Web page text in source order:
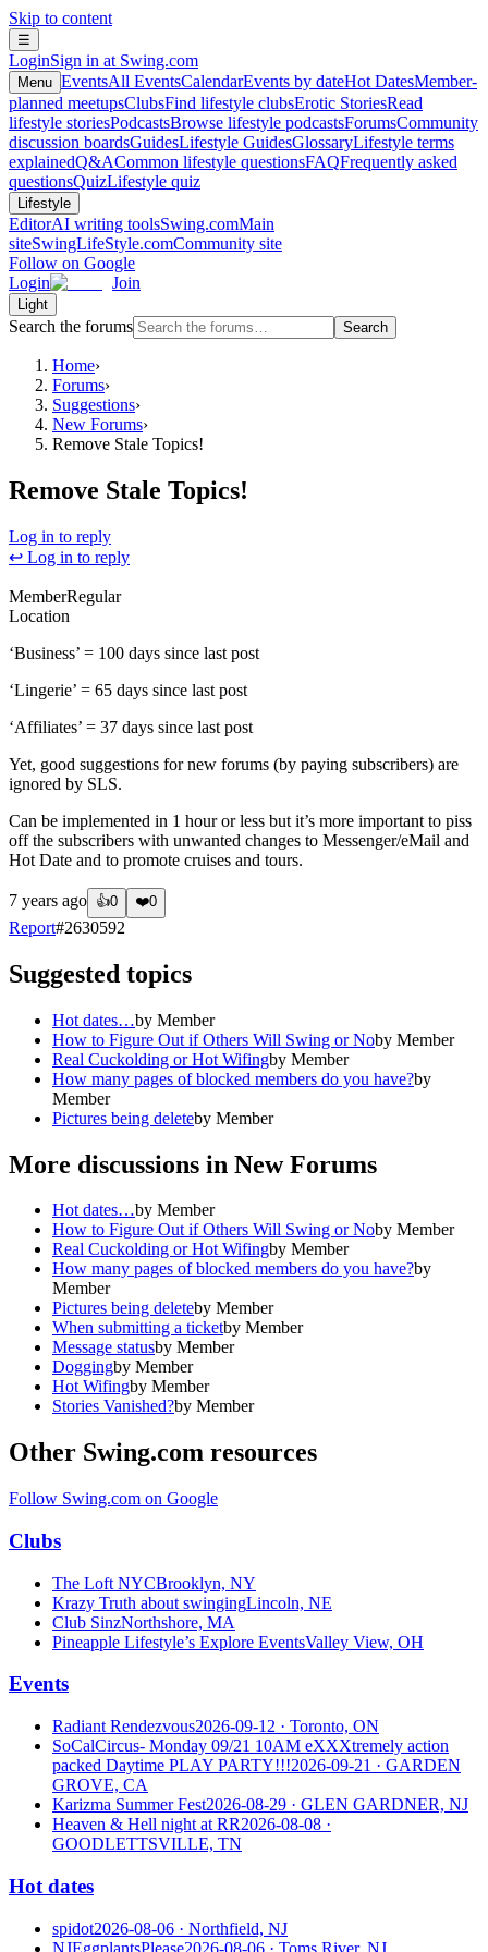
Skip to content
☰
LoginSign in at Swing.com
Menu EventsAll EventsCalendarEvents by dateHot DatesMember-
planned meetupsClubsFind lifestyle clubsErotic StoriesRead
lifestyle storiesPodcastsBrowse lifestyle podcastsForumsCommunity
discussion boardsGuidesLifestyle GuidesGlossaryLifestyle terms
explainedQ&ACommon lifestyle questionsFAQFrequently asked
questionsQuizLifestyle quiz
Lifestyle
EditorAI writing toolsSwing.comMain
siteSwingLifeStyle.comCommunity site
Follow on Google
Login
Join
Light
Search the forums Search
Home›
Forums›
Suggestions›
New Forums›
Remove Stale Topics!
Remove Stale Topics!
Log in to reply
↩ Log in to reply
MemberRegular
Location
‘Business’ = 100 days since last post
‘Lingerie’ = 65 days since last post
‘Affiliates’ = 37 days since last post
Yet, good suggestions for new forums (by paying subscribers) are
ignored by SLS.
Can be implemented in 1 hour or less but it’s more important to piss
off the subscribers with unwanted changes to Messenger/eMail and
Hot Date and to promote cruises and tours.
7 years ago 👍0 ❤️0
Report#2630592
Suggested topics
Hot dates…by Member
How to Figure Out if Others Will Swing or Noby Member
Real Cuckolding or Hot Wifingby Member
How many pages of blocked members do you have?by
Member
Pictures being deleteby Member
More discussions in New Forums
Hot dates…by Member
How to Figure Out if Others Will Swing or Noby Member
Real Cuckolding or Hot Wifingby Member
How many pages of blocked members do you have?by
Member
Pictures being deleteby Member
When submitting a ticketby Member
Message statusby Member
Doggingby Member
Hot Wifingby Member
Stories Vanished?by Member
Other Swing.com resources
Follow Swing.com on Google
Clubs
The Loft NYCBrooklyn, NY
Krazy Truth about swingingLincoln, NE
Club SinzNorthshore, MA
Pineapple Lifestyle’s Explore EventsValley View, OH
Events
Radiant Rendezvous2026-09-12 · Toronto, ON
SoCalCircus- Monday 09/21 10AM eXXXtremely action
packed Daytime PLAY PARTY!!!2026-09-21 · GARDEN
GROVE, CA
Karizma Summer Fest2026-08-29 · GLEN GARDNER, NJ
Heaven & Hell night at RR2026-08-08 ·
GOODLETTSVILLE, TN
Hot dates
spidot2026-08-06 · Northfield, NJ
NJEggplantsPlease2026-08-06 · Toms River, NJ